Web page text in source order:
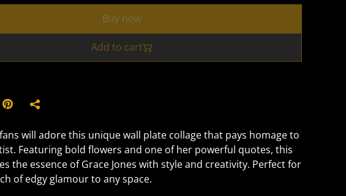
Buy now
Add to cart
will adore this unique wall plate collage that pays homage to
Featuring bold flowers and one of her powerful quotes, this
the essence of Grace Jones with style and creativity. Perfect for
of edgy glamour to any space.